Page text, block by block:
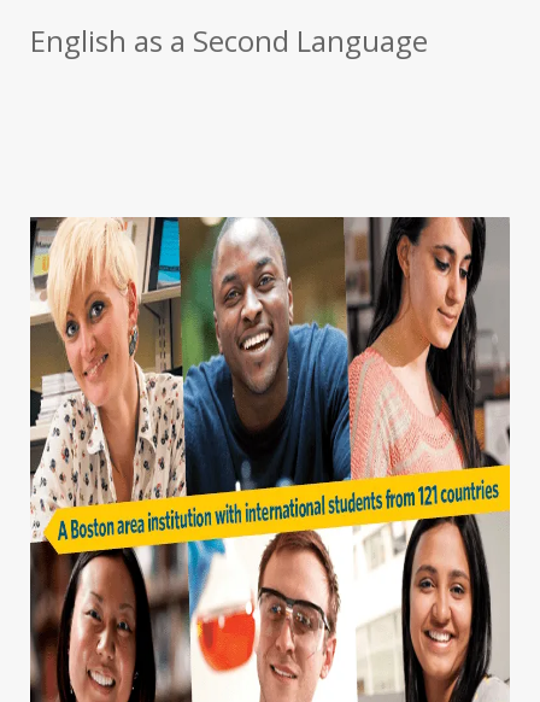
English as a Second Language